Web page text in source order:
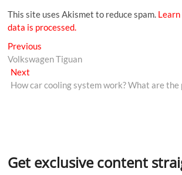
This site uses Akismet to reduce spam.
data is processed.
Previous
Volkswagen Tiguan
Next
How car cooling system work? What are
Get exclusive content